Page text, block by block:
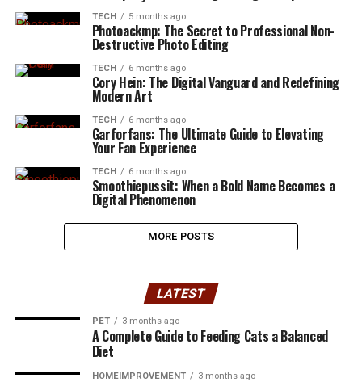
TECH 5 months ago
Photoackmp: The Secret to Professional Non-
Destructive Photo Editing
TECH 6 months ago
Cory Hein: The Digital Vanguard and Redefining
Modern Art
TECH 6 months ago
Garforfans: The Ultimate Guide to Elevating
Your Fan Experience
TECH 6 months ago
Smoothiepussit: When a Bold Name Becomes a
Digital Phenomenon
MORE POSTS
LATEST
PET 3 months ago
A Complete Guide to Feeding Cats a Balanced
Diet
HOMEIMPROVEMENT 3 months ago